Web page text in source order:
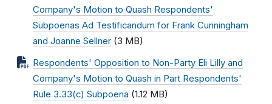
Company's Motion to Quash Respondents'
Subpoenas Ad Testificandum for Frank Cunningham
and Joanne Sellner (3 MB)
Respondents' Opposition to Non-Party Eli Lilly and
Company's Motion to Quash in Part Respondents'
Rule 3.33(c) Subpoena (1.12 MB)